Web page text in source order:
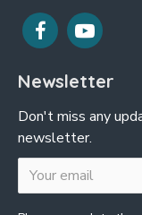
Newsletter
Don't miss any
newsletter.